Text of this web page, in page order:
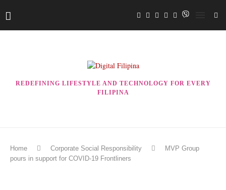
REDEFINING LIFESTYLE AND TECHNOLOGY FOR EVERY
FILIPINA
Home Corporate Social Responsibility
MVP Group
pours in support for COVID-19 Frontliners